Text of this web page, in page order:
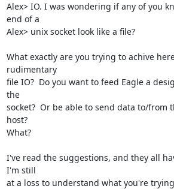
Alex> IO. I was wondering if any of you
end of a
Alex> unix socket look like a file?
What exactly are you trying to achive
rudimentary
file IO?  Do you want to feed Eagle a
the
socket?  Or be able to send data to/from
host?
What?
I've read the suggestions, and they all
I'm still
at a loss to understand what you're